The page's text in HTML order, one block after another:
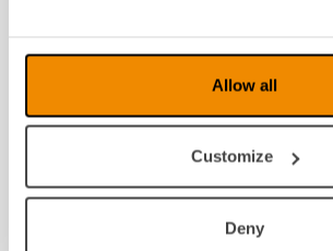
Allow all
Customize
Deny
2013
2010